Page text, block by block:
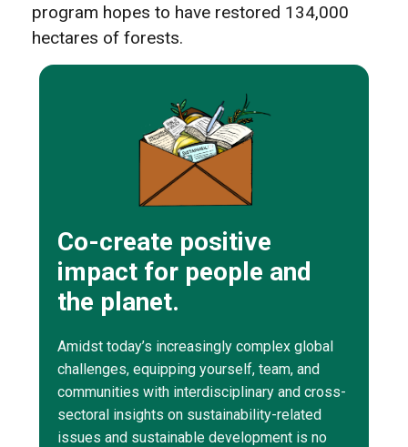
program hopes to have restored 134,000
hectares of forests.
Co-create positive
impact for people and
the planet.
Amidst today’s increasingly complex global
challenges, equipping yourself, team, and
communities with interdisciplinary and cross-
sectoral insights on sustainability-related
issues and sustainable development is no